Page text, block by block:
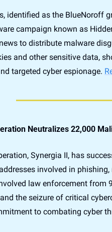
identified as the BlueNoroff
campaign known as
to distribute malware
and other sensitive data,
targeted cyber espionage.
Neutralizes 22,000
Synergia II, has
involved in
law enforcement from
the seizure of critical
to combating cyber